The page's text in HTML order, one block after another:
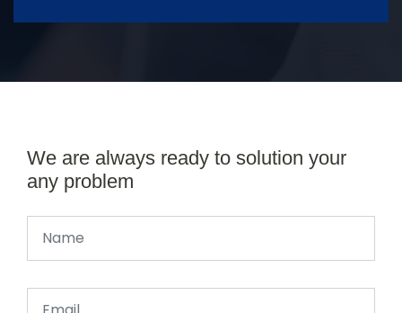
We are always ready to solution your
any problem